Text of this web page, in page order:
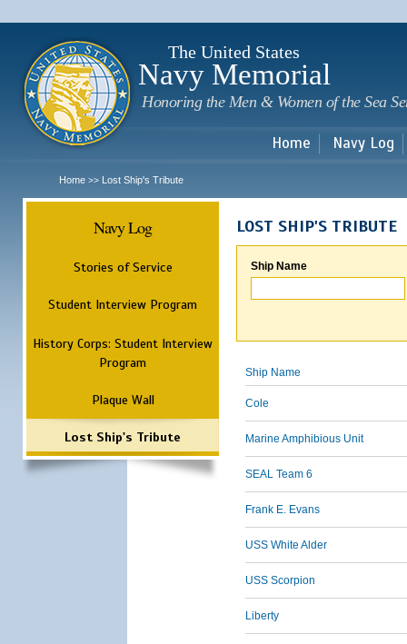
The United States
Navy Memorial
Honoring the Men & Women of the Sea
Home Navy Log
Home >> Lost Ship's Tribute
Navy Log
Stories of Service
Student Interview Program
History Corps: Student Interview
Program
Plaque Wall
Lost Ship's Tribute
LOST SHIP'S TRIBUTE
Ship Name
Ship Name
Cole
Marine Amphibious Unit
SEAL Team 6
Frank E. Evans
USS White Alder
USS Scorpion
Liberty